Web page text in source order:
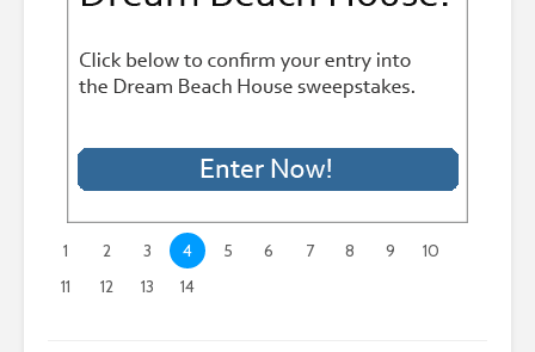
1 2 3 4 5 6 7 8 9
10
11
12 13 14